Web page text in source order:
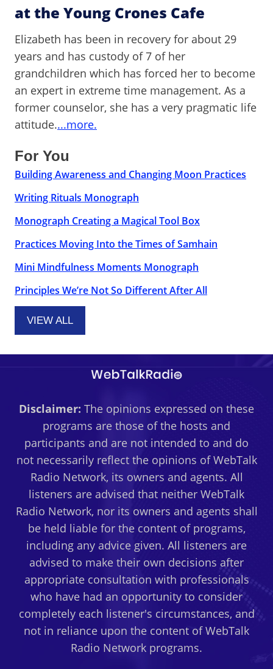
at the Young Crones Cafe
Elizabeth has been in recovery for about 29
years and has custody of 7 of her
grandchildren which has forced her to become
an expert in extreme time management. As a
former counselor, she has a very pragmatic life
attitude....more.
For You
Building Awareness and Changing Moon Practices
Writing Rituals Monograph
Monograph Creating a Magical Tool Box
Practices Moving Into the Times of Samhain
Mini Mindfulness Moments Monograph
Principles We’re Not So Different After All
VIEW ALL
Disclaimer: The opinions expressed on these
programs are those of the hosts and
participants and are not intended to and do
not necessarily reflect the opinions of WebTalk
Radio Network, its owners and agents. All
listeners are advised that neither WebTalk
Radio Network, nor its owners and agents shall
be held liable for the content of programs,
including any advice given. All listeners are
advised to make their own decisions after
appropriate consultation with professionals
who have had an opportunity to consider
completely each listener's circumstances, and
not in reliance upon the content of WebTalk
Radio Network programs.